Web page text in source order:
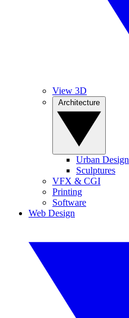
View 3D
Urban Design
Sculptures
VFX & CGI
Printing
Software
Web Design